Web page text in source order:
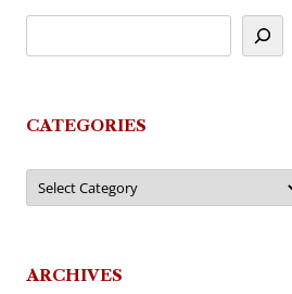
CATEGORIES
Categories
ARCHIVES